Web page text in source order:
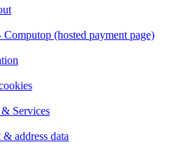
(hosted payment page)
Services
address data